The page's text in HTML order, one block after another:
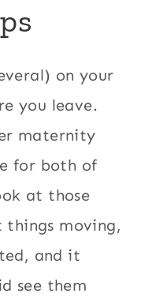
on your
you leave.
maternity
for both of
at those
moving,
and it
see them